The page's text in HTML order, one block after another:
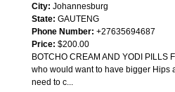
City: Johannesburg
State: GAUTENG
Phone Number: +27635694687
Price: $200.00
BOTCHO CREAM AND YODI PILLS
who would want to have bigger Hips
need to c...